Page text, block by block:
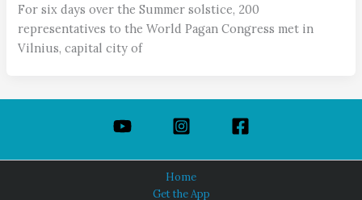
For six days over the Summer solstice, 200
representatives to the World Pagan Congress met in
Vilnius, capital city of
Home
Get the App